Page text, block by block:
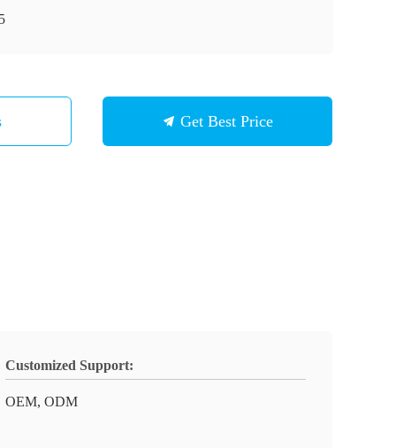
Get Best Price
Customized Support:
OEM, ODM